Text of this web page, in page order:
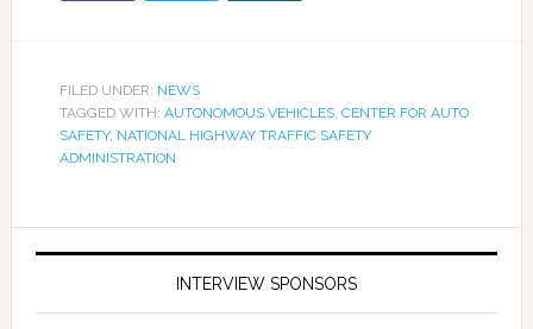
FILED UNDER: NEWS
TAGGED WITH: AUTONOMOUS VEHICLES, CENTER FOR AUTO
SAFETY, NATIONAL HIGHWAY TRAFFIC SAFETY
ADMINISTRATION
INTERVIEW SPONSORS